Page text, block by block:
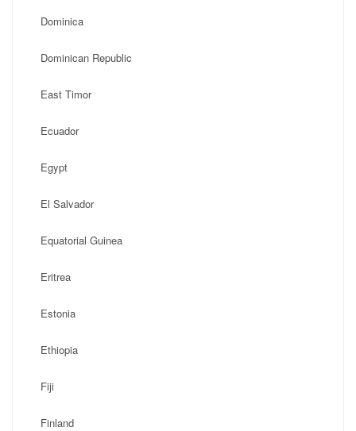
Dominica
Dominican Republic
East Timor
Ecuador
Egypt
El Salvador
Equatorial Guinea
Eritrea
Estonia
Ethiopia
Fiji
Finland